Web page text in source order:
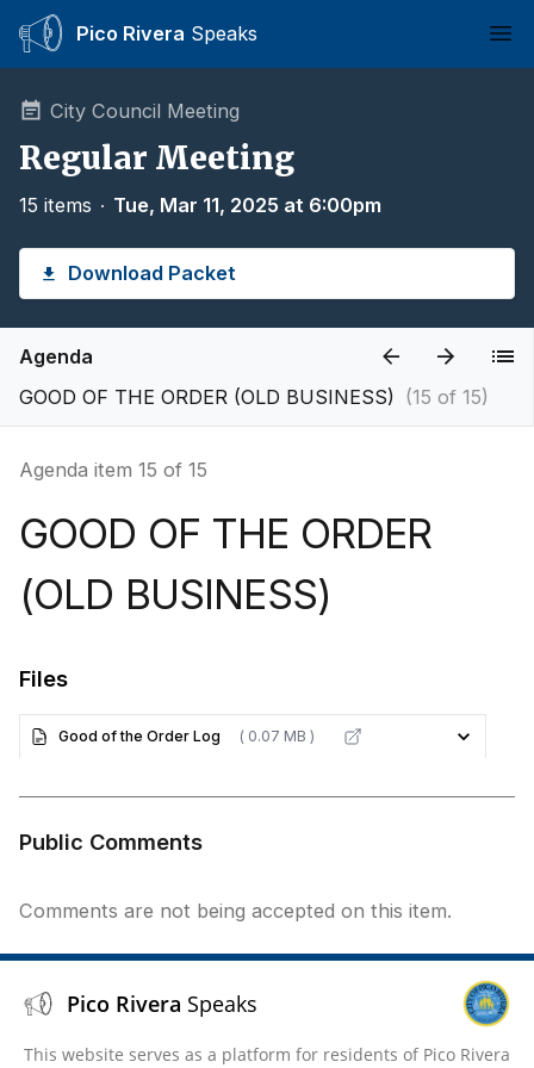
Pico Rivera Speaks
City Council Meeting
Regular Meeting
15 items ∙ Tue, Mar 11, 2025 at 6:00pm
Download Packet
Agenda
GOOD OF THE ORDER (OLD BUSINESS) (15 of 15)
Agenda item 15 of 15
GOOD OF THE ORDER
(OLD BUSINESS)
Files
Good of the Order Log ( 0.07 MB )
Public Comments
Comments are not being accepted on this item.
Pico Rivera Speaks
This website serves as a platform for residents of Pico Rivera